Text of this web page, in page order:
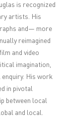
is recognized
artists. His
and— more
reimagined
and video
imagination,
His work
in pivotal
between local
and local.